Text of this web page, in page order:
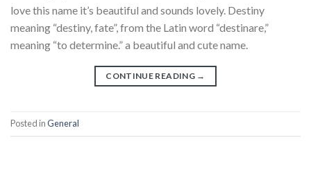
love this name it’s beautiful and sounds lovely. Destiny
meaning “destiny, fate”, from the Latin word “destinare,”
meaning “to determine.” a beautiful and cute name.
CONTINUE READING →
Posted inGeneral